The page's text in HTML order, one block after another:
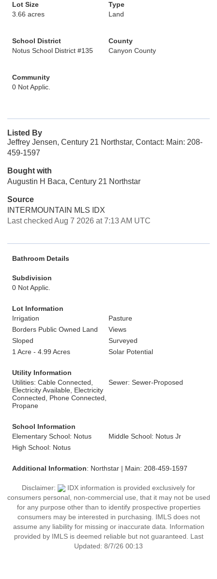
Lot Size
3.66 acres
Type
Land
School District
Notus School District #135
County
Canyon County
Community
0 Not Applic.
Listed By
Jeffrey Jensen, Century 21 Northstar, Contact: Main: 208-
459-1597
Bought with
Augustin H Baca, Century 21 Northstar
Source
INTERMOUNTAIN MLS IDX
Last checked Aug 7 2026 at 7:13 AM UTC
Bathroom Details
Subdivision
0 Not Applic.
Lot Information
Irrigation
Pasture
Borders Public Owned Land
Views
Sloped
Surveyed
1 Acre - 4.99 Acres
Solar Potential
Utility Information
Utilities: Cable Connected,
Electricity Available, Electricity
Connected, Phone Connected,
Propane
Sewer: Sewer-Proposed
School Information
Elementary School: Notus
Middle School: Notus Jr
High School: Notus
Additional Information: Northstar | Main: 208-459-1597
Disclaimer:
IDX information is provided exclusively for
consumers personal, non-commercial use, that it may not be used
for any purpose other than to identify prospective properties
consumers may be interested in purchasing. IMLS does not
assume any liability for missing or inaccurate data. Information
provided by IMLS is deemed reliable but not guaranteed. Last
Updated: 8/7/26 00:13